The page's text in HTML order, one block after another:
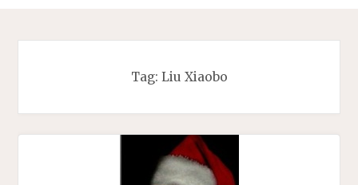
Tag: Liu Xiaobo